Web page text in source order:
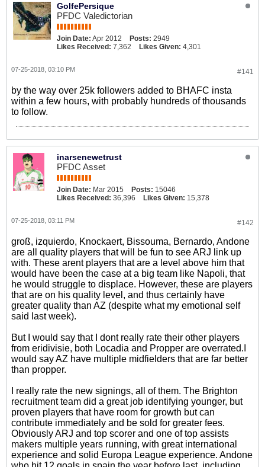
GolfePersique
PFDC Valedictorian
Join Date: Apr 2012 Posts: 2949
Likes Received: 7,362 Likes Given: 4,301
#141
07-25-2018, 03:10 PM
by the way over 25k followers added to BHAFC insta
within a few hours, with probably hundreds of thousands
to follow.
inarsenewetrust
PFDC Asset
Join Date: Mar 2015 Posts: 15046
Likes Received: 36,396 Likes Given: 15,378
#142
07-25-2018, 03:11 PM
groß, izquierdo, Knockaert, Bissouma, Bernardo, Andone
are all quality players that will be fun to see ARJ link up
with. These arent players that are a level above him that
would have been the case at a big team like Napoli, that
he would struggle to displace. However, these are players
that are on his quality level, and thus certainly have
greater quality than AZ (despite what my emotional self
said last week).
But I would say that I dont really rate their other players
from eridivisie, both Locadia and Propper are overrated.I
would say AZ have multiple midfielders that are far better
than propper.
I really rate the new signings, all of them. The Brighton
recruitment team did a great job identifying younger, but
proven players that have room for growth but can
contribute immediately and be sold for greater fees.
Obviously ARJ and top scorer and one of top assists
makers multiple years running, with great international
experience and solid Europa League experience. Andone